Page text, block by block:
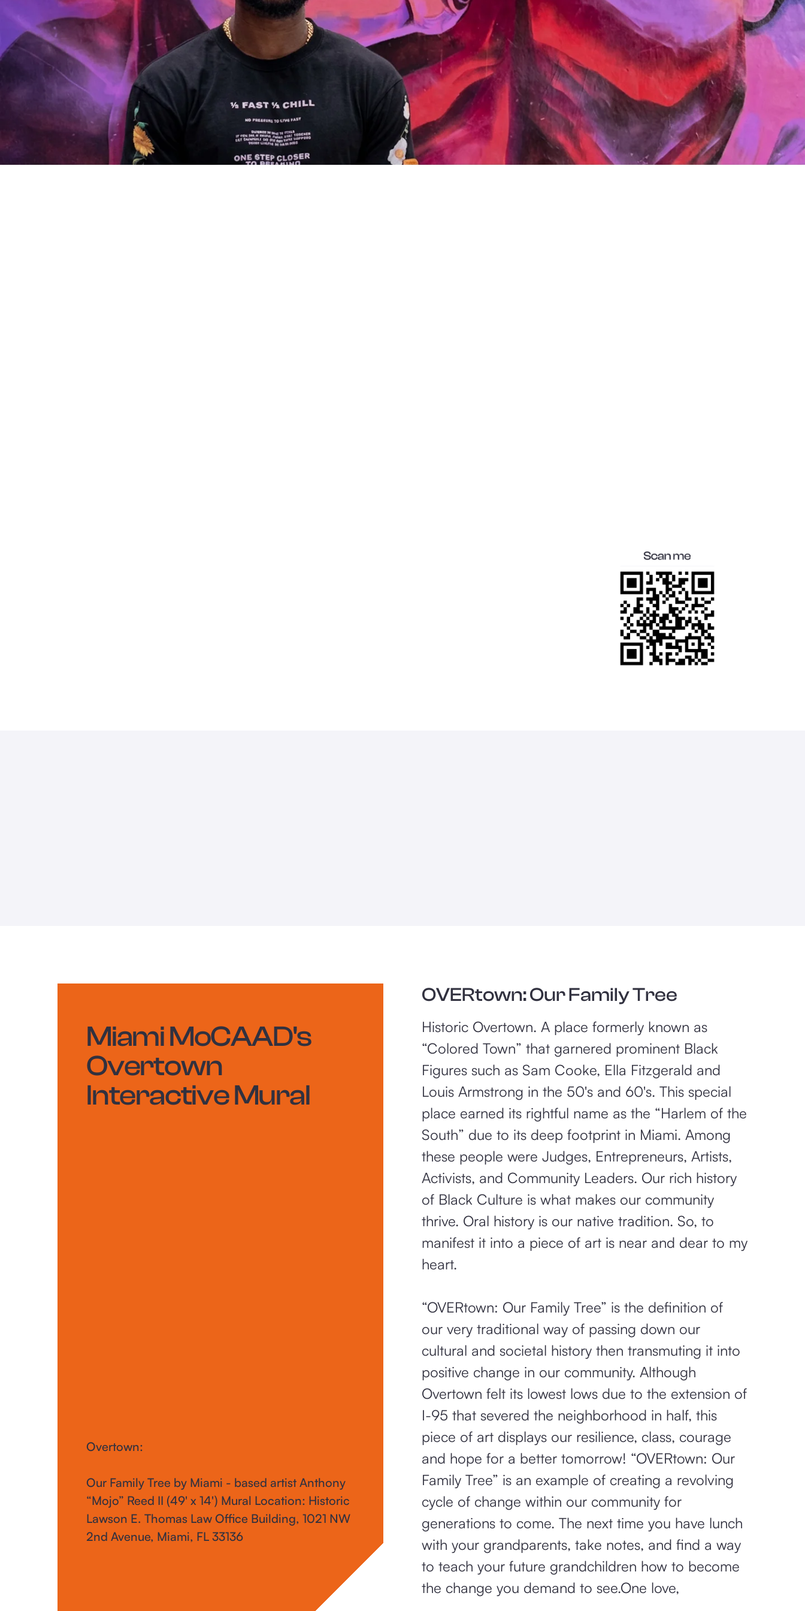
Miami MoCAAD's
Overtown
Interactive Mural
Overtown:
Our Family Tree by Miami - based artist Anthony
“Mojo” Reed II (49' x 14') Mural Location: Historic
Lawson E. Thomas Law Office Building, 1021 NW
2nd Avenue, Miami, FL 33136
OVERtown: Our Family Tree
Historic Overtown. A place formerly known as
“Colored Town” that garnered prominent Black
Figures such as Sam Cooke, Ella Fitzgerald and
Louis Armstrong in the 50's and 60's. This special
place earned its rightful name as the “Harlem of the
South” due to its deep footprint in Miami. Among
these people were Judges, Entrepreneurs, Artists,
Activists, and Community Leaders. Our rich history
of Black Culture is what makes our community
thrive. Oral history is our native tradition. So, to
manifest it into a piece of art is near and dear to my
heart.
“OVERtown: Our Family Tree” is the definition of
our very traditional way of passing down our
cultural and societal history then transmuting it into
positive change in our community. Although
Overtown felt its lowest lows due to the extension of
I-95 that severed the neighborhood in half, this
piece of art displays our resilience, class, courage
and hope for a better tomorrow! “OVERtown: Our
Family Tree” is an example of creating a revolving
cycle of change within our community for
generations to come. The next time you have lunch
with your grandparents, take notes, and find a way
to teach your future grandchildren how to become
the change you demand to see.One love,